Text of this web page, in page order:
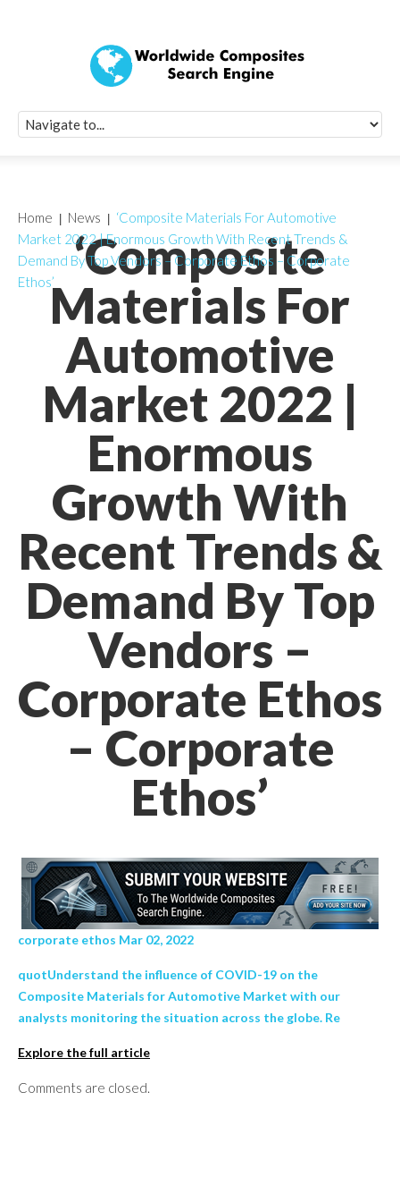
‘Composite
Materials For
Automotive
Market 2022 |
Enormous
Growth With
Recent Trends &
Demand By Top
Vendors –
Corporate Ethos
– Corporate
Ethos’
Home News
‘Composite Materials For Automotive
Market 2022 | Enormous Growth With Recent Trends &
Demand By Top Vendors – Corporate Ethos – Corporate
Ethos’
corporate ethos Mar 02, 2022
quotUnderstand the influence of COVID-19 on the
Composite Materials for Automotive Market with our
analysts monitoring the situation across the globe. Re
Explore the full article
Comments are closed.
Quick Signup
Worldwide
Newsletter